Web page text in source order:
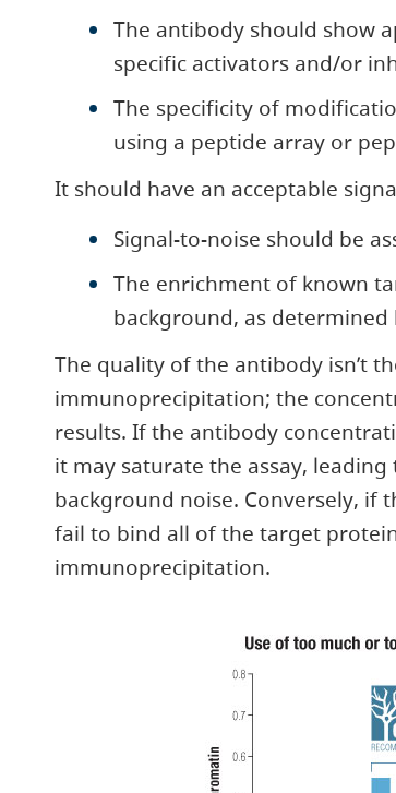
The antibody should show
specific activators and/or
The specificity of
using a peptide array or
It should have an acceptable
Signal-to-noise should be
The enrichment of known
background, as determined
The quality of the antibody isn’t
immunoprecipitation; the
results. If the antibody
it may saturate the assay,
background noise. Conversely,
fail to bind all of the target
immunoprecipitation.